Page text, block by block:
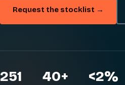
Request the stocklist →
251 40+ <2%